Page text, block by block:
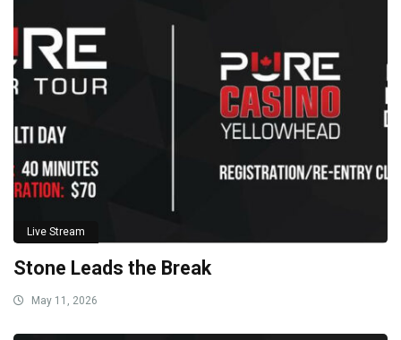
Live Stream
Stone Leads the Break
May 11, 2026